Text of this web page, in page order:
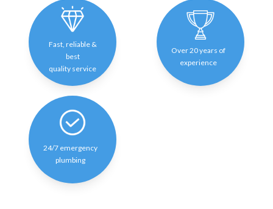
Fast, reliable &
best
quality service
Over 20 years of
experience
24/7 emergency
plumbing